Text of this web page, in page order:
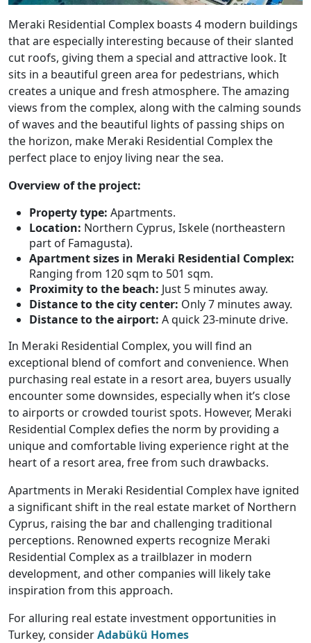
Meraki Residential Complex boasts 4 modern buildings
that are especially interesting because of their slanted
cut roofs, giving them a special and attractive look. It
sits in a beautiful green area for pedestrians, which
creates a unique and fresh atmosphere. The amazing
views from the complex, along with the calming sounds
of waves and the beautiful lights of passing ships on
the horizon, make Meraki Residential Complex the
perfect place to enjoy living near the sea.
Overview of the project:
Property type: Apartments.
Location: Northern Cyprus, Iskele (northeastern
part of Famagusta).
Apartment sizes in Meraki Residential Complex:
Ranging from 120 sqm to 501 sqm.
Proximity to the beach: Just 5 minutes away.
Distance to the city center: Only 7 minutes away.
Distance to the airport: A quick 23-minute drive.
In Meraki Residential Complex, you will find an
exceptional blend of comfort and convenience. When
purchasing real estate in a resort area, buyers usually
encounter some downsides, especially when it’s close
to airports or crowded tourist spots. However, Meraki
Residential Complex defies the norm by providing a
unique and comfortable living experience right at the
heart of a resort area, free from such drawbacks.
Apartments in Meraki Residential Complex have ignited
a significant shift in the real estate market of Northern
Cyprus, raising the bar and challenging traditional
perceptions. Renowned experts recognize Meraki
Residential Complex as a trailblazer in modern
development, and other companies will likely take
inspiration from this approach.
For alluring real estate investment opportunities in
Turkey, considerAdabükü Homes